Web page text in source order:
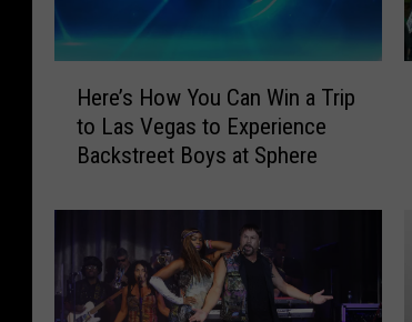
s
o
w
Here’s How You Can Win a Trip
to Las Vegas to Experience
Backstreet Boys at Sphere